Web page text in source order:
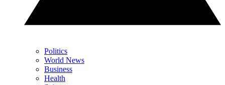
Politics
World News
Business
Health